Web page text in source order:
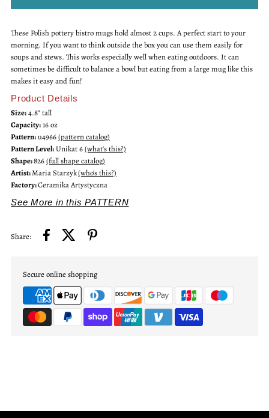
Unikat
16oz
Unikat
16oz
These Polish pottery bistro mugs hold almost 2 cups. A perfect start to your
morning. If you want to think outside the box you can use them easily for
soups and stews. This works especially well when eating outdoors. It can
sometimes be difficult to balance a bowl but eating from a large mug like this
makes it easy and fun!
Product Details
Size:4.8" tall
Capacity:16 oz
Pattern:u4966(pattern catalog)
Pattern Level:Unikat 6(what's this?)
Shape:826(full shape catalog)
Artist:Maria Starzyk(who's this?)
Factory:Ceramika Artystyczna
See More in this PATTERN
Share:
Secure online shopping